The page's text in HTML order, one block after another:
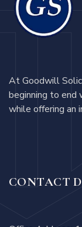
At Goodwill
beginning to end
while offering an
CONTACT